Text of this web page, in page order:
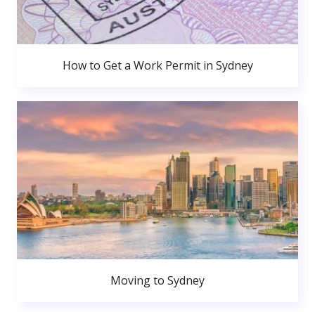
How to Get a Work Permit in Sydney
Moving to Sydney